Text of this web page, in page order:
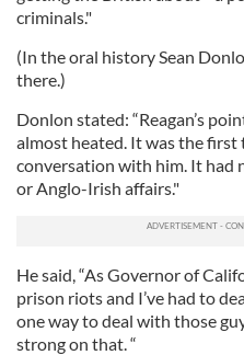
criminals."
(In the oral history Sean
there.)
Donlon stated: “Reagan’s
almost heated. It was the first
conversation with him. It had
or Anglo-Irish affairs."
He said, “As Governor of
prison riots and I’ve had to
one way to deal with those
strong on that. “